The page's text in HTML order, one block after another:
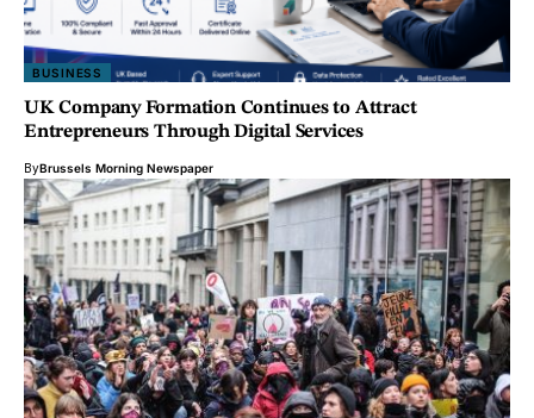
BUSINESS
UK Company Formation Continues to Attract
Entrepreneurs Through Digital Services
ByBrussels Morning Newspaper